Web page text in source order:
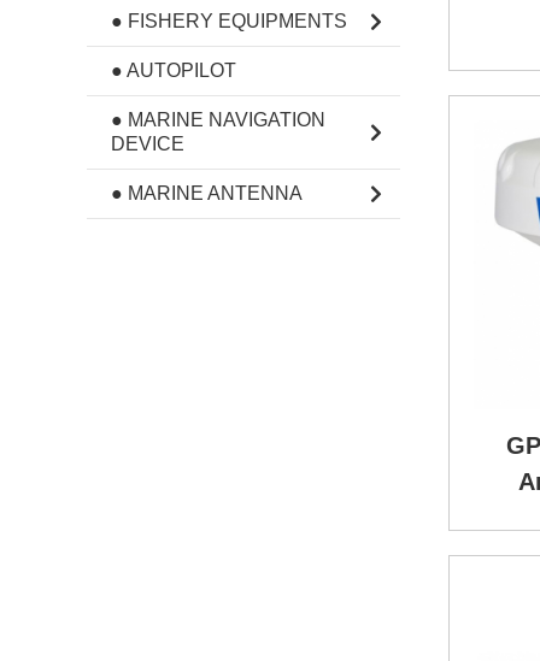
● FISHERY EQUIPMENTS
● AUTOPILOT
● MARINE NAVIGATION
DEVICE
● MARINE ANTENNA